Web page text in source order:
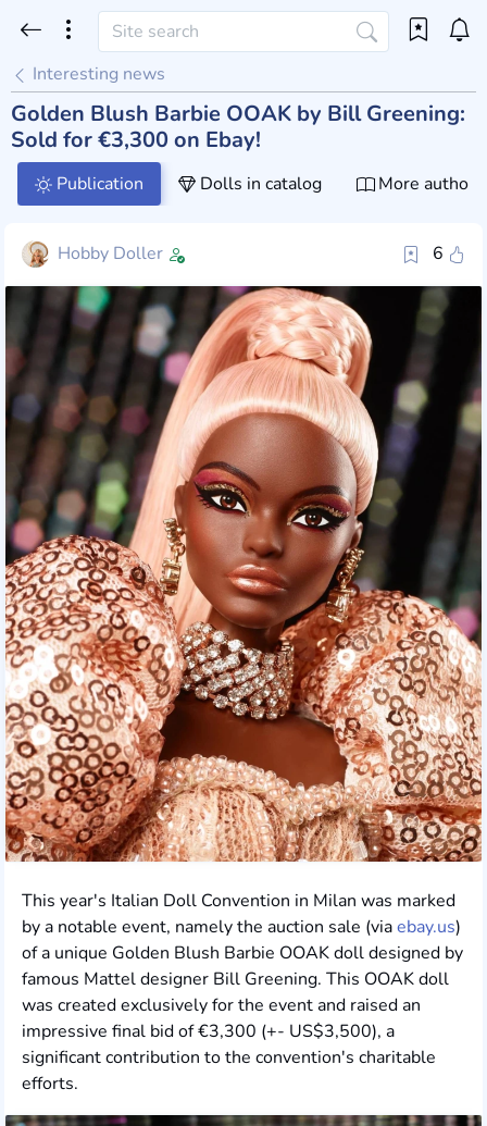
Interesting news
Golden Blush Barbie OOAK by Bill Greening:
Sold for €3,300 on Ebay!
Publication Dolls in catalog More author
6
Hobby Doller
This year's Italian Doll Convention in Milan was marked
by a notable event, namely the auction sale (viaebay.us)
of a unique Golden Blush Barbie OOAK doll designed by
famous Mattel designer Bill Greening. This OOAK doll
was created exclusively for the event and raised an
impressive final bid of €3,300 (+- US$3,500), a
significant contribution to the convention's charitable
efforts.